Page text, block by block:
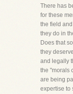
There has
for these
the field
they do in
Does that
they
and legally
the "morals
are being
expertise to